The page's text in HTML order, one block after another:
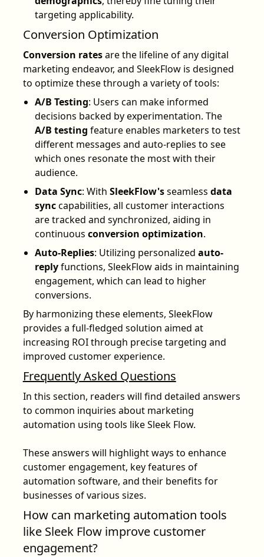
targeting applicability.
Conversion Optimization
Conversion ratesare the lifeline of any digital
marketing endeavor, and SleekFlow is designed
to optimize these through a variety of tools:
A/B Testing: Users can make informed
decisions backed by experimentation. The
A/B testing feature enables marketers to test
different messages and auto-replies to see
which ones resonate the most with their
audience.
Data Sync: With SleekFlow'sseamless data
synccapabilities, all customer interactions
are tracked and synchronized, aiding in
continuous conversion optimization.
Auto-Replies: Utilizing personalized auto-
replyfunctions, SleekFlow aids in maintaining
engagement, which can lead to higher
conversions.
By harmonizing these elements, SleekFlow
provides a full-fledged solution aimed at
increasing ROI through precise targeting and
improved customer experience.
Frequently Asked Questions
In this section, readers will find detailed answers
to common inquiries about marketing
automation using tools like Sleek Flow.
These answers will highlight ways to enhance
customer engagement, key features of
automation software, and their benefits for
businesses of various sizes.
How can marketing automation tools
like Sleek Flow improve customer
engagement?